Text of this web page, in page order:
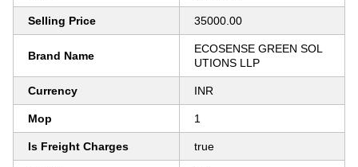
Selling Price 35000.00
Brand Name
ECOSENSE GREEN SOL
UTIONS LLP
Currency INR
Mop 1
Is Freight Charges true